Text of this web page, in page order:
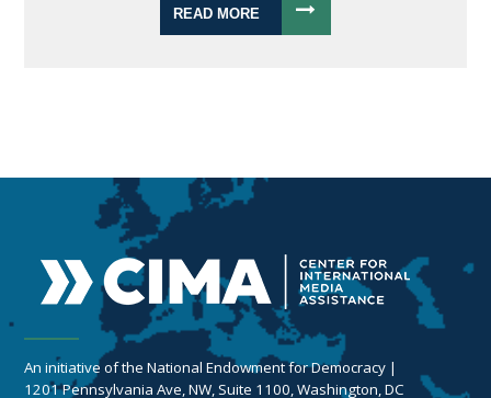
READ MORE
An initiative of the National Endowment for Democracy |
1201 Pennsylvania Ave, NW, Suite 1100, Washington, DC